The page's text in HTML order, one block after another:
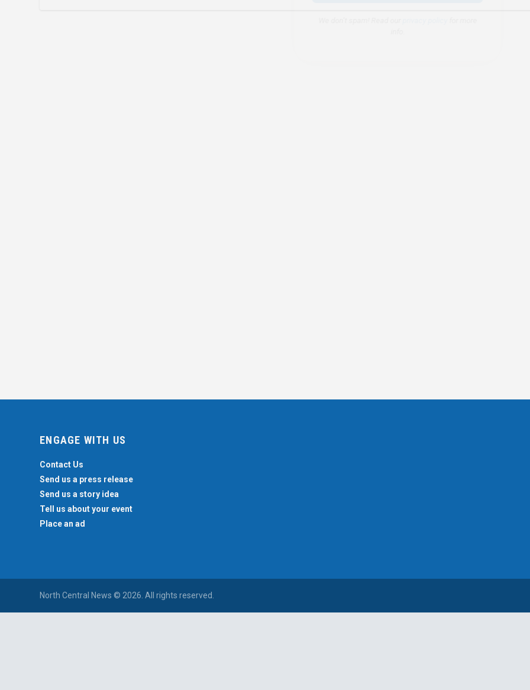
ENGAGE WITH US
Contact Us
Send us a press release
Send us a story idea
Tell us about your event
Place an ad
North Central News © 2026. All rights reserved.